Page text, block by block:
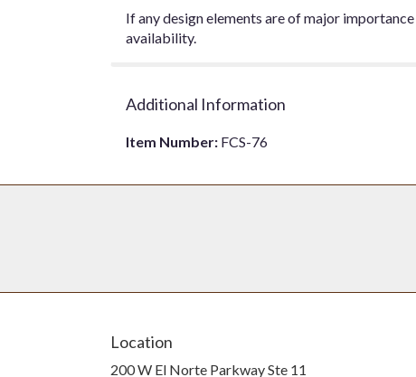
If any design elements are of major
availability.
Additional Information
Item Number: FCS-76
Location
200 W El Norte Parkway Ste 11